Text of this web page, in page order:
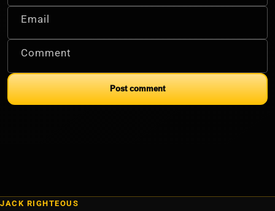
Email
Comment
Post comment
JACK RIGHTEOUS